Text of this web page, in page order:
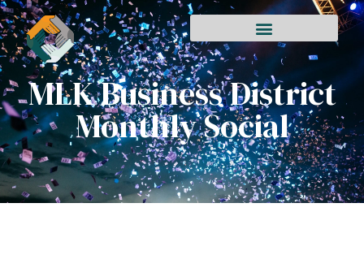
MLK Business District
Monthly Social